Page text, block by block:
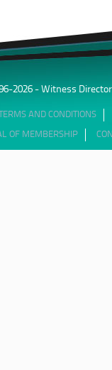
2026 - Witness
AND CONDITIONS
OF MEMBERSHIP